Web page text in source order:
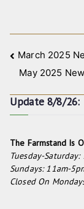
Post
March 2025
May 2025
Update 8/8/26:
The Farmstand Is
Tuesday-
Sundays: 11am-
Closed On